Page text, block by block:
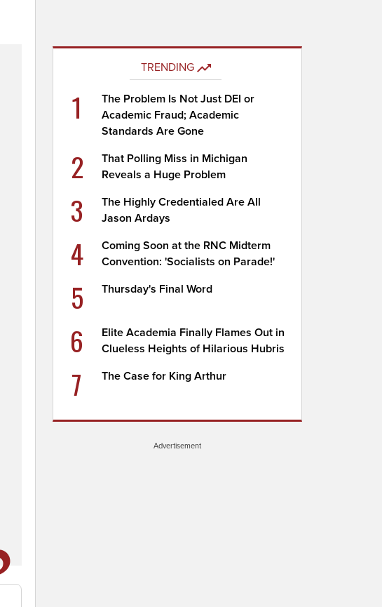
TRENDING
1
The Problem Is Not Just DEI or
Academic Fraud; Academic
Standards Are Gone
2
That Polling Miss in Michigan
Reveals a Huge Problem
3
The Highly Credentialed Are All
Jason Ardays
4
Coming Soon at the RNC Midterm
Convention: 'Socialists on Parade!'
5 Thursday's Final Word
6
Elite Academia Finally Flames Out in
Clueless Heights of Hilarious Hubris
7 The Case for King Arthur
Advertisement